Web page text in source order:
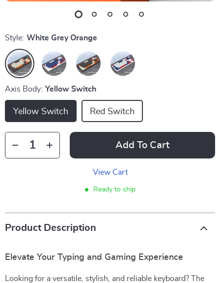
Style: White Grey Orange
Axis Body: Yellow Switch
Yellow Switch Red Switch
Add To Cart
View Cart
Ready to ship
Product Description
Elevate Your Typing and Gaming Experience
Looking for a versatile, stylish, and reliable keyboard? The